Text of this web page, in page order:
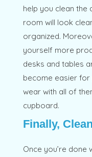
help you clean the
room will look
organized.
yourself more
desks and tables
become easier
wear with all of
cupboard.
Finally,
Once you’re done